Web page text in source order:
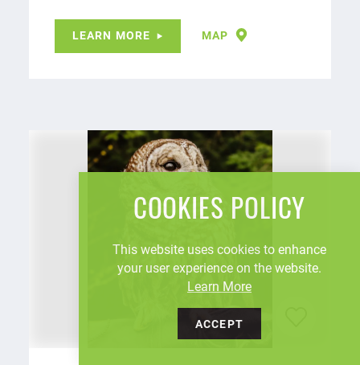
LEARN MORE MAP
COOKIES POLICY
This website uses cookies to enhance
your user experience on the website.
Learn More
ACCEPT